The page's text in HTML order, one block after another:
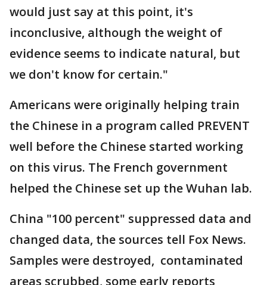
would just say at this point, it's
inconclusive, although the weight of
evidence seems to indicate natural, but
we don't know for certain."
Americans were originally helping train
the Chinese in a program called PREVENT
well before the Chinese started working
on this virus. The French government
helped the Chinese set up the Wuhan lab.
China "100 percent" suppressed data and
changed data, the sources tell Fox News.
Samples were destroyed, contaminated
areas scrubbed, some early reports